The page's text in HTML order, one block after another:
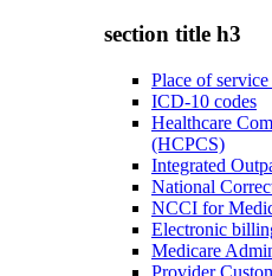
section title h3
Place of service
ICD-10 codes
Healthcare
(HCPCS)
Integrated
National
NCCI for
Electronic
Medicare
Provider